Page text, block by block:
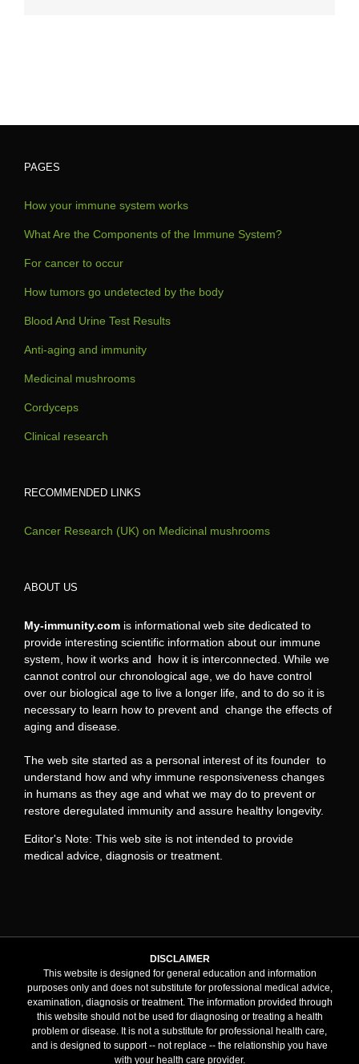
PAGES
How your immune system works
What Are the Components of the Immune System?
For cancer to occur
How tumors go undetected by the body
Blood And Urine Test Results
Anti-aging and immunity
Medicinal mushrooms
Cordyceps
Clinical research
RECOMMENDED LINKS
Cancer Research (UK) on Medicinal mushrooms
ABOUT US
My-immunity.com is informational web site dedicated to
provide interesting scientific information about our immune
system, how it works and how it is interconnected. While we
cannot control our chronological age, we do have control
over our biological age to live a longer life, and to do so it is
necessary to learn how to prevent and change the effects of
aging and disease.
The web site started as a personal interest of its founder to
understand how and why immune responsiveness changes
in humans as they age and what we may do to prevent or
restore deregulated immunity and assure healthy longevity.
Editor's Note: This web site is not intended to provide
medical advice, diagnosis or treatment.
DISCLAIMER
This website is designed for general education and information
purposes only and does not substitute for professional medical advice,
examination, diagnosis or treatment. The information provided through
this website should not be used for diagnosing or treating a health
problem or disease. It is not a substitute for professional health care,
and is designed to support -- not replace -- the relationship you have
with your health care provider.